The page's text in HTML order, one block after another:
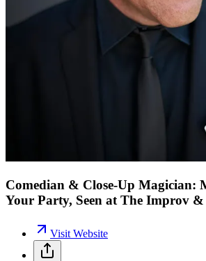
Comedian & Close-Up Magician:
Your Party, Seen at The Improv
Visit Website